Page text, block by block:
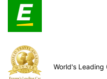
World's Leading